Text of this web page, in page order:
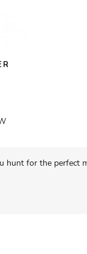
hunt for the perfect